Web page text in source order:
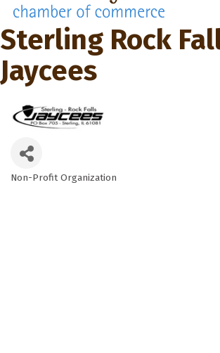
Sterling Rock
Jaycees
Categories
Non-Profit Organization